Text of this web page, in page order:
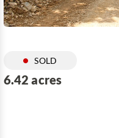
SOLD
6.42 acres